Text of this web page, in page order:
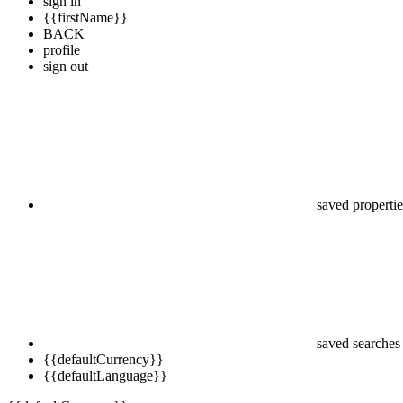
{{firstName}}
BACK
profile
sign out
saved
saved searches
{{defaultCurrency}}
{{defaultLanguage}}